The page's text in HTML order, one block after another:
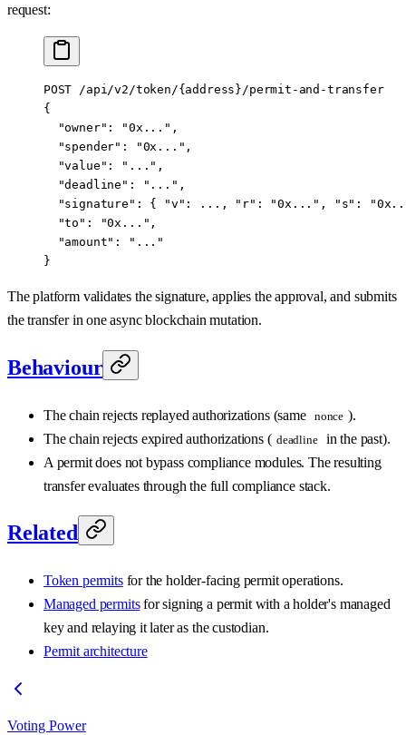
request:
POST /api/v2/token/{address}/permit-and-transfer
{
  "owner": "0x...",
  "spender": "0x...",
  "value": "...",
  "deadline": "...",
"signature": { "v": ..., "r": "0x...", "s":
  "to": "0x...",
  "amount": "..."
}
The platform validates the signature, applies the approval, and submits
the transfer in one async blockchain mutation.
Behaviour
The chain rejects replayed authorizations (same nonce ).
The chain rejects expired authorizations ( deadline
in the past).
A permit does not bypass compliance modules. The resulting
transfer evaluates through the full compliance stack.
Related
Token permitsfor the holder-facing permit operations.
Managed permitsfor signing a permit with a holder's managed
key and relaying it later as the custodian.
Permit architecture
Voting Power